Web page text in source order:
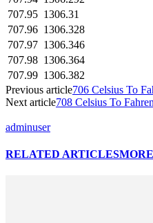
707.95 1306.31
707.96 1306.328
707.97 1306.346
707.98 1306.364
707.99 1306.382
Previous article706 Celsius To
Next article708 Celsius To
adminuser
RELATED ARTICLES